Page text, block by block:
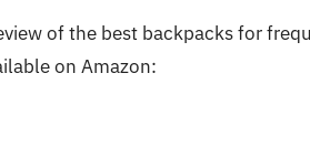
of the best backpacks for
on Amazon: